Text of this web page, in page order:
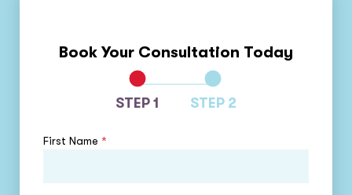
Book Your Consultation Today
STEP 1 STEP 2
First Name *